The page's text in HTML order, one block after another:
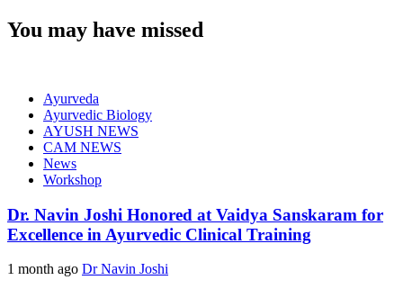
You may have missed
Ayurveda
Ayurvedic Biology
AYUSH NEWS
CAM NEWS
News
Workshop
Dr. Navin Joshi Honored at Vaidya Sanskaram for
Excellence in Ayurvedic Clinical Training
1 month ago Dr Navin Joshi